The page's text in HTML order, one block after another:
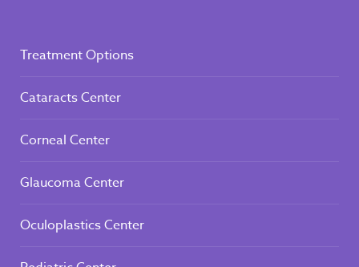
Treatment Options
Cataracts Center
Corneal Center
Glaucoma Center
Oculoplastics Center